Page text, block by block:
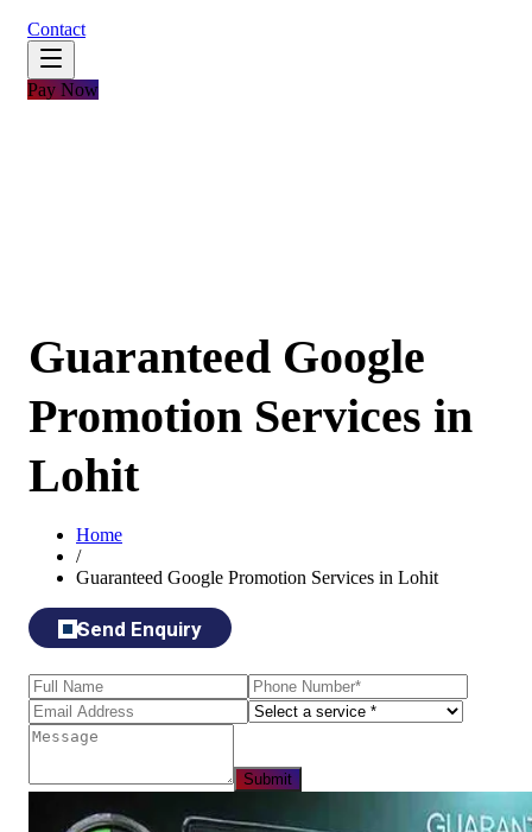
Contact
Pay Now
Guaranteed Google
Promotion Services in
Lohit
Home
/
Guaranteed Google Promotion Services in Lohit
Send Enquiry
Submit